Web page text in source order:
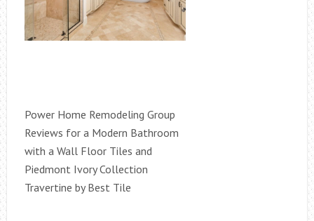
Power Home Remodeling Group
Reviews for a Modern Bathroom
with a Wall Floor Tiles and
Piedmont Ivory Collection
Travertine by Best Tile